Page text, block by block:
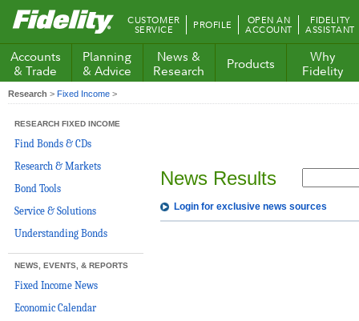
Fidelity.com
Home
CUSTOMER
SERVICE PROFILE OPEN AN
ACCOUNT
FIDELITY
ASSISTANT
Accounts
& Trade
Planning
& Advice
News &
Research
Products
Why
Fidelity
Research > Fixed Income >
RESEARCH FIXED INCOME
Find Bonds & CDs
Research & Markets
Bond Tools
Service & Solutions
Understanding Bonds
NEWS, EVENTS, & REPORTS
Fixed Income News
Economic Calendar
News Results
Login for exclusive news sources